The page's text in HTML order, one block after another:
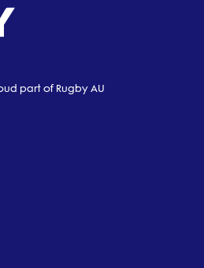
part of Rugby AU